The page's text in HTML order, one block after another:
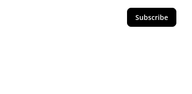
Subscribe